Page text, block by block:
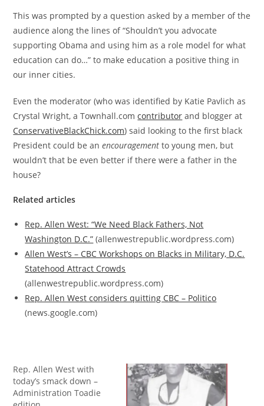
This was prompted by a question asked by a member of the
audience along the lines of “Shouldn’t you advocate
supporting Obama and using him as a role model for what
education can do…” to make education a positive thing in
our inner cities.
Even the moderator (who was identified by Katie Pavlich as
Crystal Wright, a Townhall.comcontributor and blogger at
ConservativeBlackChick.com) said looking to the first black
President could be anencouragement to young men, but
wouldn’t that be even better if there were a father in the
house?
Related articles
Rep. Allen West: “We Need Black Fathers, Not
Washington D.C.” (allenwestrepublic.wordpress.com)
Allen West’s – CBC Workshops on Blacks in Military, D.C.
Statehood Attract Crowds
(allenwestrepublic.wordpress.com)
Rep. Allen West considers quitting CBC – Politico
(news.google.com)
Rep. Allen West with
today’s smack down –
Administration Toadie